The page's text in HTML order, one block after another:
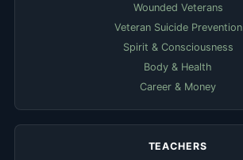
Wounded Veterans
Veteran Suicide Prevention
Spirit & Consciousness
Body & Health
Career & Money
TEACHERS